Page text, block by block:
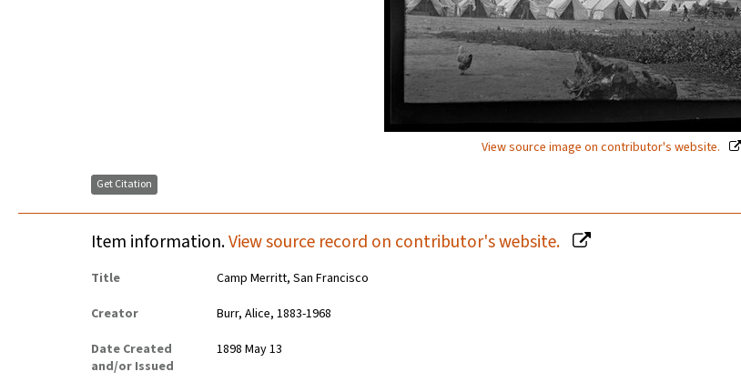
View source image on contributor's website.
Get Citation
Item information.View source record on contributor's website.
Title
Camp Merritt, San Francisco
Creator
Burr, Alice, 1883-1968
Date Created
and/or Issued
1898 May 13